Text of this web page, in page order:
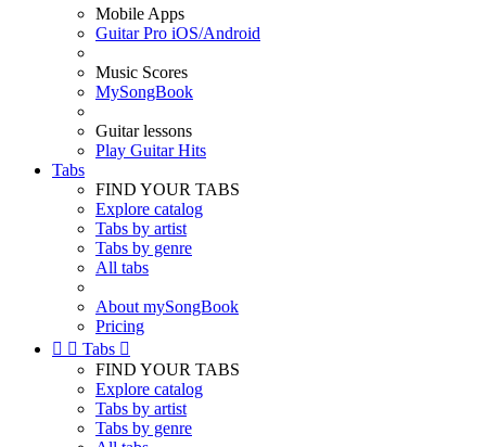
Mobile Apps
Guitar Pro iOS/Android
Music Scores
MySongBook
Guitar lessons
Play Guitar Hits
Tabs
FIND YOUR TABS
Explore catalog
Tabs by artist
Tabs by genre
All tabs
About mySongBook
Pricing
  Tabs 
FIND YOUR TABS
Explore catalog
Tabs by artist
Tabs by genre